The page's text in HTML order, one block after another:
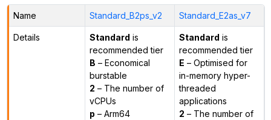
Name Standard_B2ps_v2 Standard_E2as_v7
Details Standard is
recommended tier
B – Economical
burstable
2 – The number of
vCPUs
p – Arm64
Standard is
recommended tier
E – Optimised for
in-memory hyper-
threaded
applications
2 – The number of